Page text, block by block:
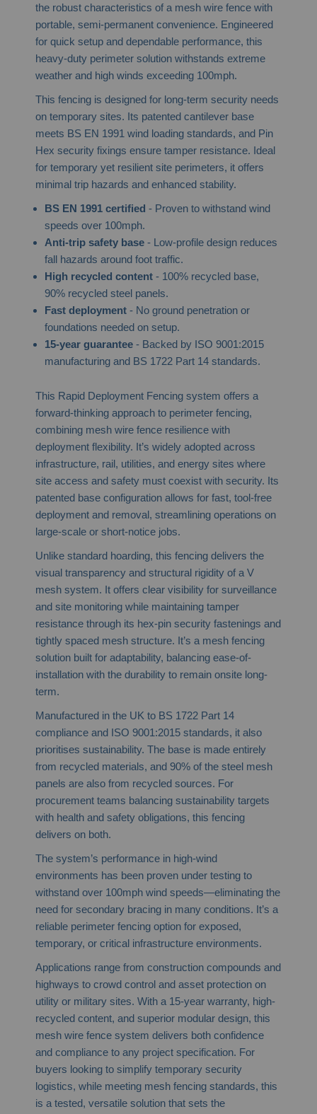
the robust characteristics of a mesh wire fence with
portable, semi-permanent convenience. Engineered
for quick setup and dependable performance, this
heavy-duty perimeter solution withstands extreme
weather and high winds exceeding 100mph.
This fencing is designed for long-term security needs
on temporary sites. Its patented cantilever base
meets BS EN 1991 wind loading standards, and Pin
Hex security fixings ensure tamper resistance. Ideal
for temporary yet resilient site perimeters, it offers
minimal trip hazards and enhanced stability.
BS EN 1991 certified - Proven to withstand wind
speeds over 100mph.
Anti-trip safety base- Low-profile design reduces
fall hazards around foot traffic.
High recycled content- 100% recycled base,
90% recycled steel panels.
Fast deployment- No ground penetration or
foundations needed on setup.
15-year guarantee- Backed by ISO 9001:2015
manufacturing and BS 1722 Part 14 standards.
This Rapid Deployment Fencing system offers a
forward-thinking approach to perimeter fencing,
combining mesh wire fence resilience with
deployment flexibility. It’s widely adopted across
infrastructure, rail, utilities, and energy sites where
site access and safety must coexist with security. Its
patented base configuration allows for fast, tool-free
deployment and removal, streamlining operations on
large-scale or short-notice jobs.
Unlike standard hoarding, this fencing delivers the
visual transparency and structural rigidity of a V
mesh system. It offers clear visibility for surveillance
and site monitoring while maintaining tamper
resistance through its hex-pin security fastenings and
tightly spaced mesh structure. It’s a mesh fencing
solution built for adaptability, balancing ease-of-
installation with the durability to remain onsite long-
term.
Manufactured in the UK to BS 1722 Part 14
compliance and ISO 9001:2015 standards, it also
prioritises sustainability. The base is made entirely
from recycled materials, and 90% of the steel mesh
panels are also from recycled sources. For
procurement teams balancing sustainability targets
with health and safety obligations, this fencing
delivers on both.
The system’s performance in high-wind
environments has been proven under testing to
withstand over 100mph wind speeds—eliminating the
need for secondary bracing in many conditions. It’s a
reliable perimeter fencing option for exposed,
temporary, or critical infrastructure environments.
Applications range from construction compounds and
highways to crowd control and asset protection on
utility or military sites. With a 15-year warranty, high-
recycled content, and superior modular design, this
mesh wire fence system delivers both confidence
and compliance to any project specification. For
buyers looking to simplify temporary security
logistics, while meeting mesh fencing standards, this
is a tested, versatile solution that sets the